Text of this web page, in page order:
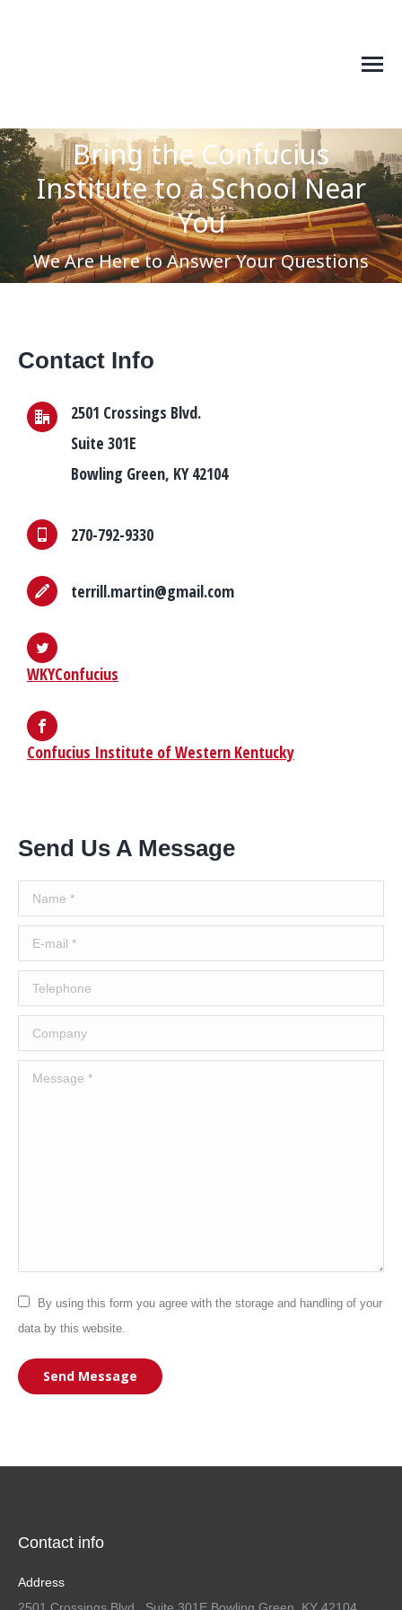
Bring the Confucius
Institute to a School Near
You
We Are Here to Answer Your Questions
You are here:
Contact Info
2501 Crossings Blvd.
Suite 301E
Bowling Green, KY 42104
270-792-9330
terrill.martin@gmail.com
WKYConfucius
Confucius Institute of Western Kentucky
Send Us A Message
Name *
E-mail *
Telephone
Company
Message *
By using this form you agree with the storage and handling of your
data by this website.
Send Message
Contact info
Address